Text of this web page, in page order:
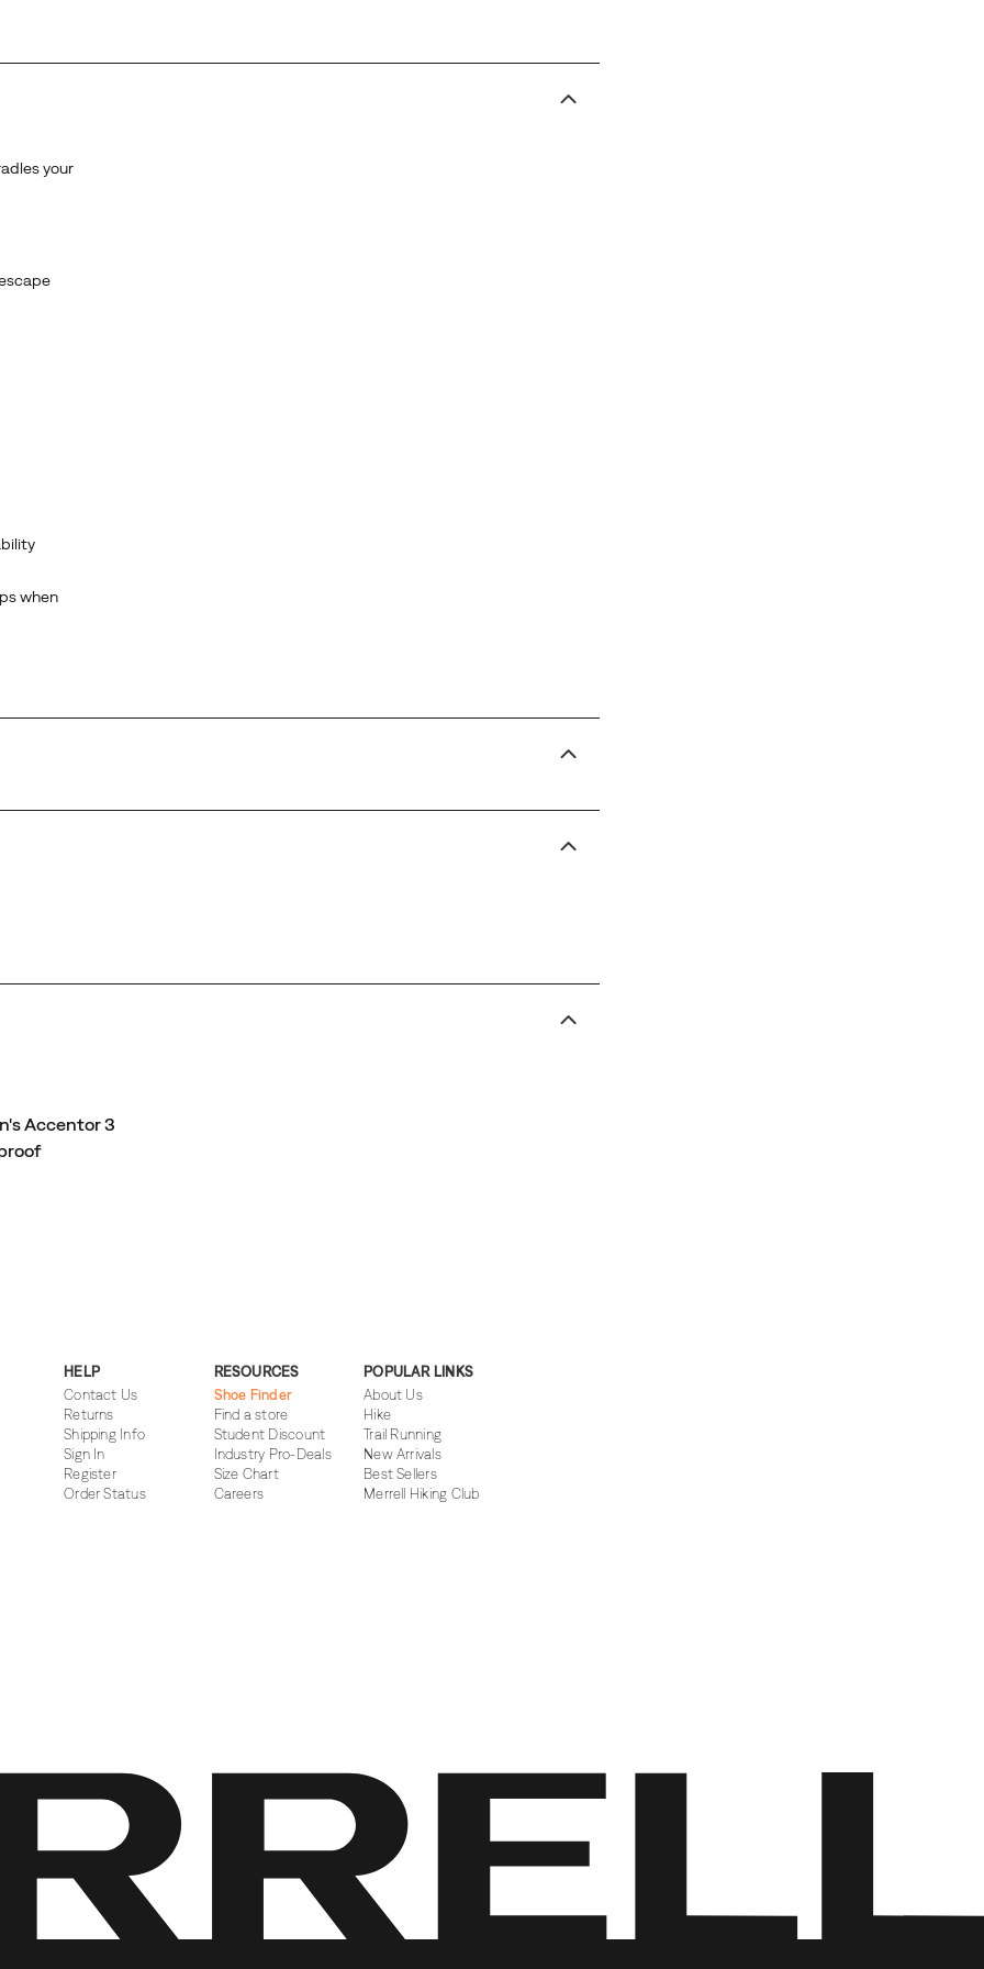
your
when
Accentor 3
HELP
Contact Us
Returns
Shipping Info
Sign In
Register
Order Status
RESOURCES
Shoe Finder
Find a store
Student Discount
Industry Pro-Deals
Size Chart
Careers
POPULAR LINKS
About Us
Hike
Trail Running
New Arrivals
Best Sellers
Merrell Hiking Club